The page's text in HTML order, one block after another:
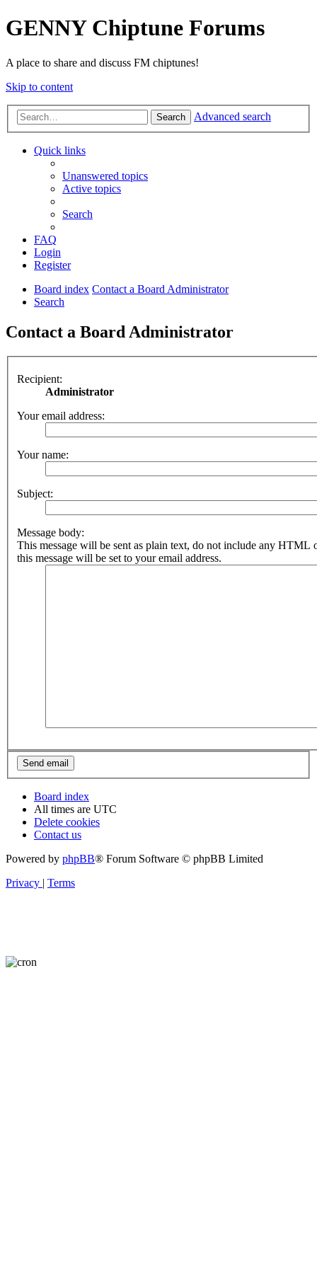
GENNY Chiptune Forums
A place to share and discuss FM chiptunes!
Skip to content
Search Advanced search
Quick links
Unanswered topics
Active topics
Search
FAQ
Login
Register
Board index Contact a Board Administrator
Search
Contact a Board Administrator
Recipient:
Administrator
Your email address:
Your name:
Subject:
Message body:
This message will be sent as plain text, do not include any HTML
this message will be set to your email address.
Board index
All times are UTC
Delete cookies
Contact us
Powered by phpBB® Forum Software © phpBB Limited
Privacy
Terms